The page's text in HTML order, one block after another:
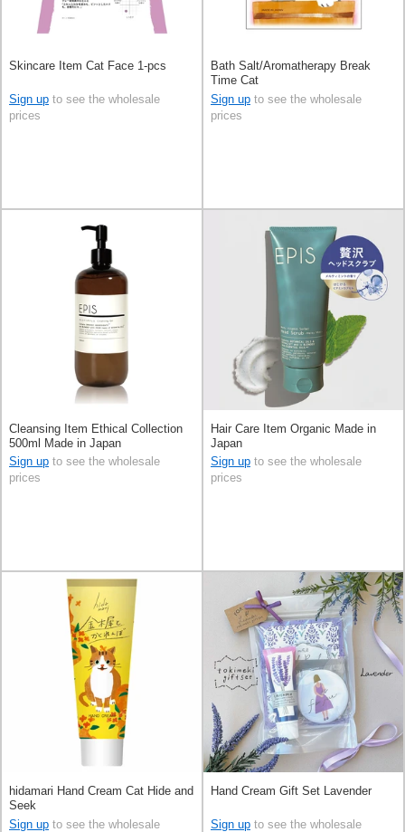
Skincare Item Cat Face 1-pcs
Sign up to see the wholesale
prices
Bath Salt/Aromatherapy Break
Time Cat
Sign up to see the wholesale
prices
Cleansing Item Ethical Collection
500ml Made in Japan
Sign up to see the wholesale
prices
Hair Care Item Organic Made in
Japan
Sign up to see the wholesale
prices
hidamari Hand Cream Cat Hide and
Seek
Sign up to see the wholesale
Hand Cream Gift Set Lavender
Sign up to see the wholesale